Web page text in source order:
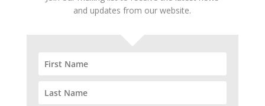
and updates from our website.